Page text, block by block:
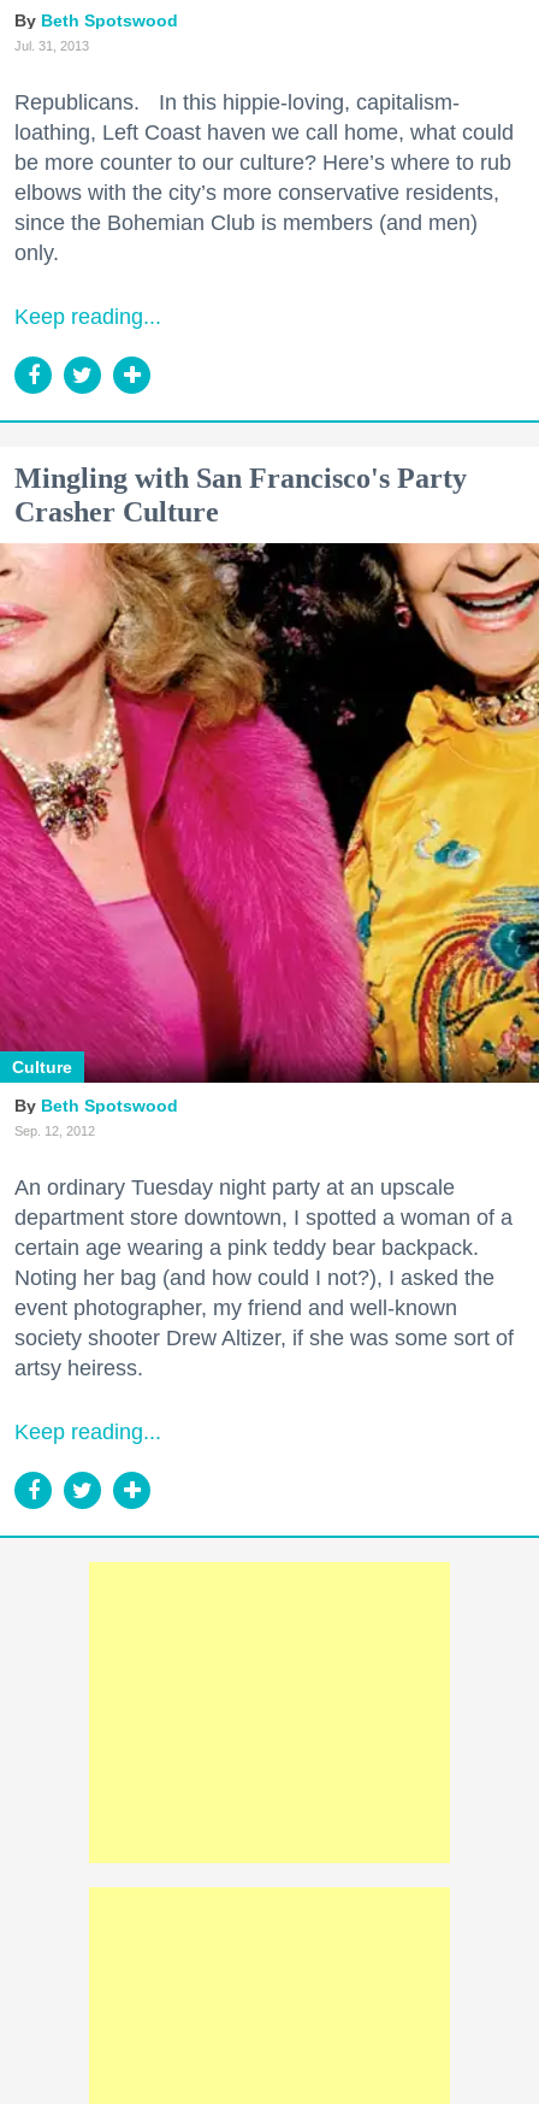
Beth Spotswood
Jul. 31, 2013
Republicans. In this hippie-loving, capitalism-
loathing, Left Coast haven we call home, what could
be more counter to our culture? Here’s where to rub
elbows with the city’s more conservative residents,
since the Bohemian Club is members (and men)
only.
Keep reading...
Mingling with San Francisco's Party
Crasher Culture
Culture
Beth Spotswood
Sep. 12, 2012
An ordinary Tuesday night party at an upscale
department store downtown, I spotted a woman of a
certain age wearing a pink teddy bear backpack.
Noting her bag (and how could I not?), I asked the
event photographer, my friend and well-known
society shooter Drew Altizer, if she was some sort of
artsy heiress.
Keep reading...